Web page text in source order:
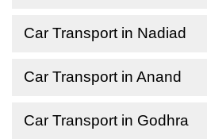
Car Transport in Nadiad
Car Transport in Anand
Car Transport in Godhra